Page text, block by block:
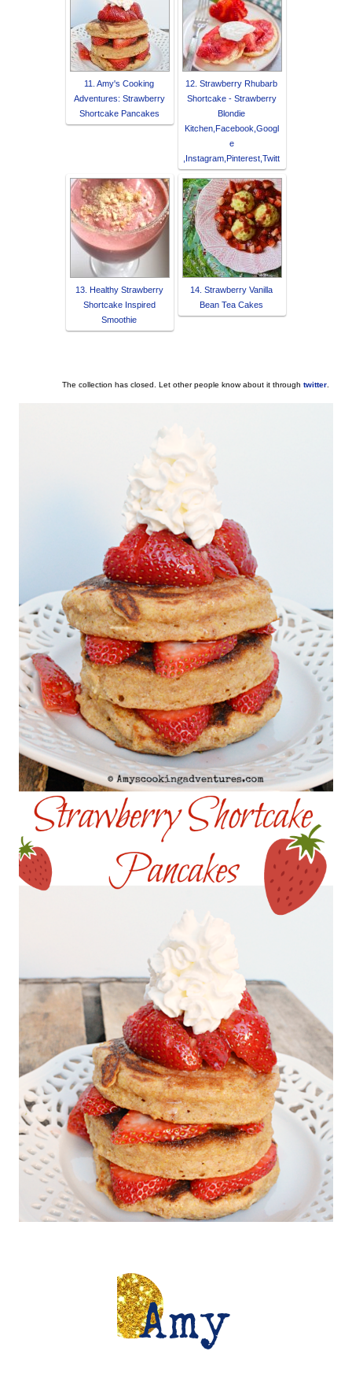
11. Amy's Cooking
Adventures: Strawberry
Shortcake Pancakes
12. Strawberry Rhubarb
Shortcake - Strawberry
Blondie
Kitchen,Facebook,Googl
e
,Instagram,Pinterest,Twitt
13. Healthy Strawberry
Shortcake Inspired
Smoothie
14. Strawberry Vanilla
Bean Tea Cakes
The collection has closed. Let other people know about it through twitter